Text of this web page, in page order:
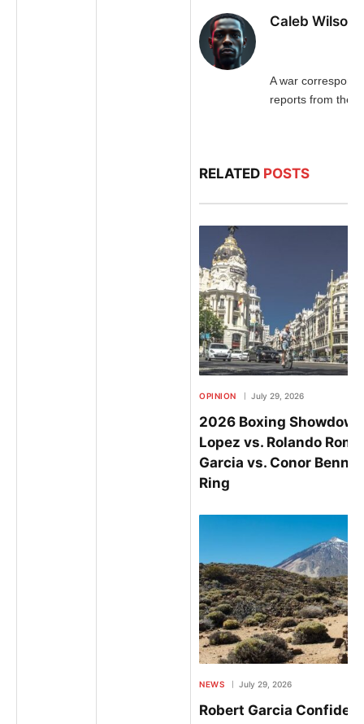
Caleb Wilson
A war
reports from the
RELATED POSTS
OPINION July 29, 2026
2026 Boxing
Lopez vs. Rolando
Garcia vs. Conor Benn
Ring
NEWS July 29, 2026
Robert Garcia